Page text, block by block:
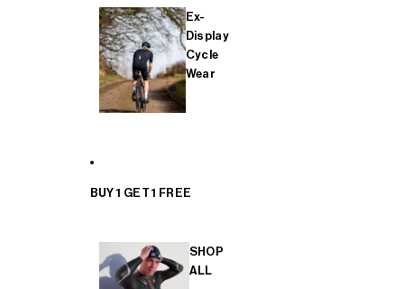
Ex-
Display
Cycle
Wear
BUY 1 GET 1 FREE
SHOP
ALL